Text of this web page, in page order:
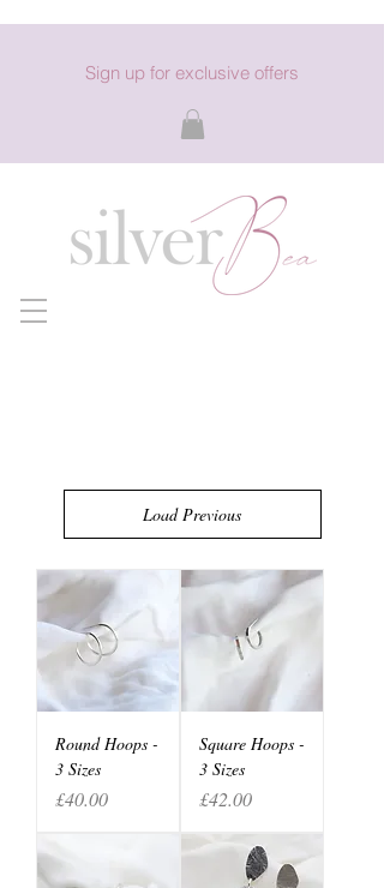
Sign up for exclusive offers
Load Previous
Round Hoops -
3 Sizes
Price
£40.00
Square Hoops -
3 Sizes
Price
£42.00